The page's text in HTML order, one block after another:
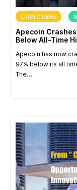
CRYPTO NEWS
Apecoin Crashes
Below All-Time
Apecoin has now
97% below its all
The…